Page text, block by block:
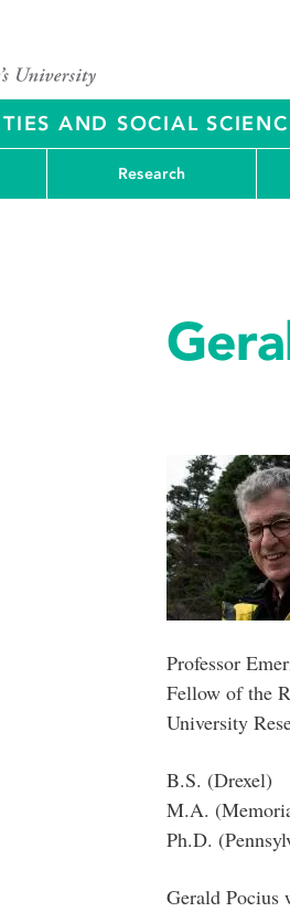
AND SOCIAL
Research
Professor
Fellow of the
University
B.S. (Drexel)
M.A.
Ph.D.
Gerald Pocius